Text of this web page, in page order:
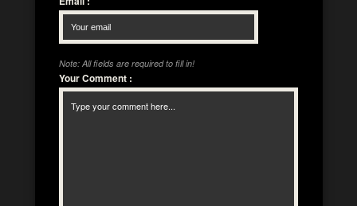
Note: All fields are required to fill in!
Your Comment :